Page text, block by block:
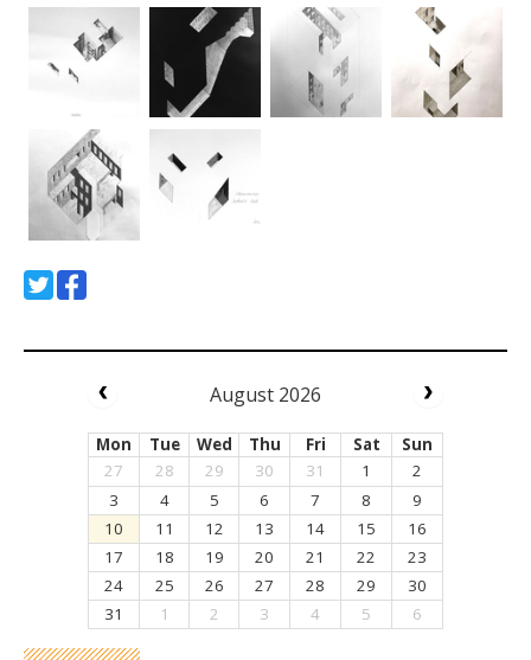
August 2026
Mon Tue Wed Thu Fri Sat
Sun
27
28 29 30 31 1
2
3
4 5 6 7 8
9
10
11 12 13 14 15
16
17
18 19 20 21 22
23
24
25 26 27 28 29
30
31
1 2 3 4 5 6